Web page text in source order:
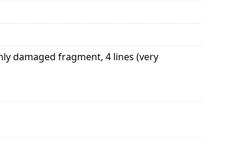
damaged fragment, 4 lines (very